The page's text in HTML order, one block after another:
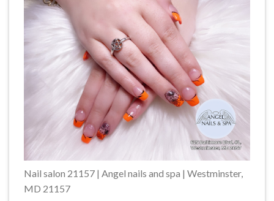
Nail salon 21157 | Angel nails and spa | Westminster,
MD 21157